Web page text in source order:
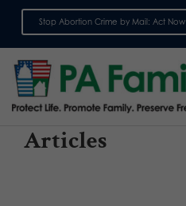
Stop Abortion Crime by Mail: Act Now
Articles